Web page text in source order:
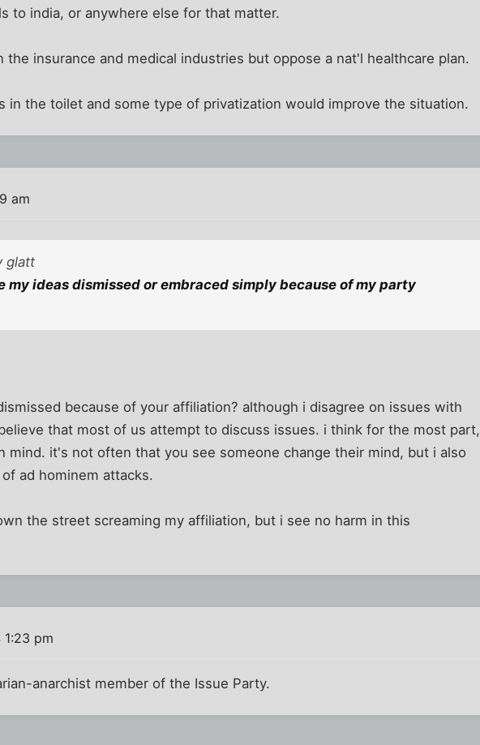
to india, or anywhere else for that matter.
insurance and medical industries but oppose a nat'l healthcare plan.
in the toilet and some type of privatization would improve the situation.
am
glatt
my ideas dismissed or embraced simply because of my party
because of your affiliation? although i disagree on issues with
that most of us attempt to discuss issues. i think for the most part,
mind. it's not often that you see someone change their mind, but i also
ad hominem attacks.
the street screaming my affiliation, but i see no harm in this
pm
anarchist member of the Issue Party.